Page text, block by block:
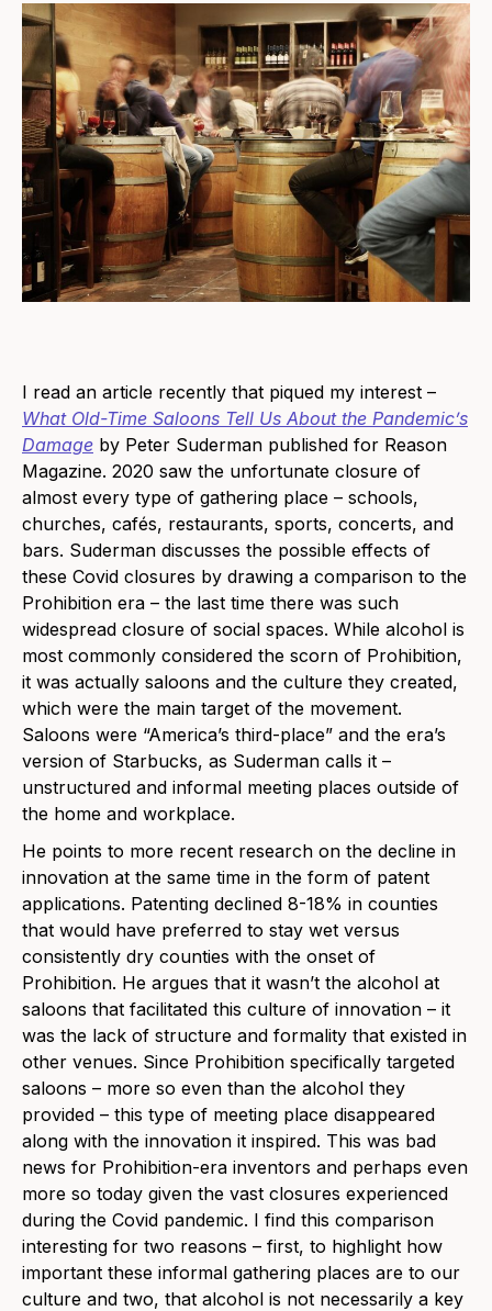
I read an article recently that piqued my interest –
What Old-Time Saloons Tell Us About the Pandemic’s
Damage by Peter Suderman published for Reason
Magazine. 2020 saw the unfortunate closure of
almost every type of gathering place – schools,
churches, cafés, restaurants, sports, concerts, and
bars. Suderman discusses the possible effects of
these Covid closures by drawing a comparison to the
Prohibition era – the last time there was such
widespread closure of social spaces. While alcohol is
most commonly considered the scorn of Prohibition,
it was actually saloons and the culture they created,
which were the main target of the movement.
Saloons were “America’s third-place” and the era’s
version of Starbucks, as Suderman calls it –
unstructured and informal meeting places outside of
the home and workplace.
He points to more recent research on the decline in
innovation at the same time in the form of patent
applications. Patenting declined 8-18% in counties
that would have preferred to stay wet versus
consistently dry counties with the onset of
Prohibition. He argues that it wasn’t the alcohol at
saloons that facilitated this culture of innovation – it
was the lack of structure and formality that existed in
other venues. Since Prohibition specifically targeted
saloons – more so even than the alcohol they
provided – this type of meeting place disappeared
along with the innovation it inspired. This was bad
news for Prohibition-era inventors and perhaps even
more so today given the vast closures experienced
during the Covid pandemic. I find this comparison
interesting for two reasons – first, to highlight how
important these informal gathering places are to our
culture and two, that alcohol is not necessarily a key